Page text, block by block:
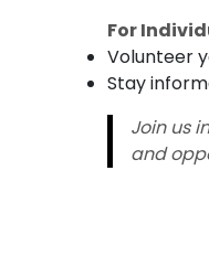
For
Volunteer
Stay
Join us
and